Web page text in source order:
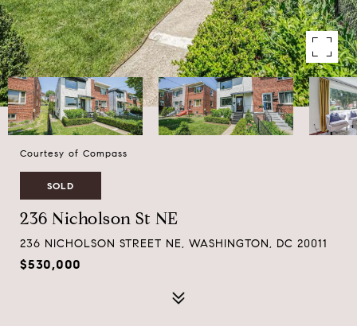
Courtesy of Compass
SOLD
236 Nicholson St NE
236 NICHOLSON STREET NE, WASHINGTON, DC 20011
$530,000